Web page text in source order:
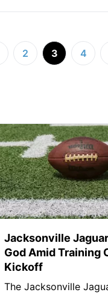
2 3 4
Jacksonville
God Amid Training
Kickoff
The Jacksonville